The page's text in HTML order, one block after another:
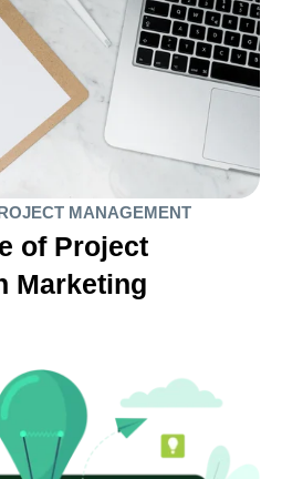
MANAGEMENT
of Project
Marketing